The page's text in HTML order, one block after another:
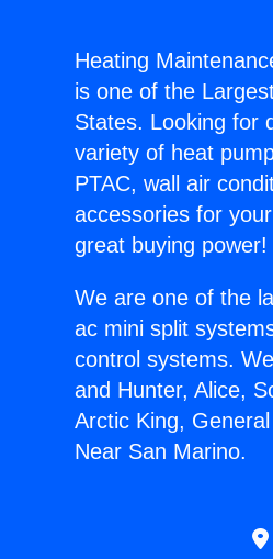
Heating
is one of the
States. Looking for
variety of heat
PTAC, wall air
accessories for
great buying power!
We are one of the
ac mini split
control systems.
and Hunter, Alice,
Arctic King,
Near San Marino.